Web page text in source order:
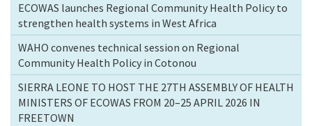
ECOWAS launches Regional Community Health Policy to
strengthen health systems in West Africa
WAHO convenes technical session on Regional
Community Health Policy in Cotonou
SIERRA LEONE TO HOST THE 27TH ASSEMBLY OF HEALTH
MINISTERS OF ECOWAS FROM 20–25 APRIL 2026 IN
FREETOWN